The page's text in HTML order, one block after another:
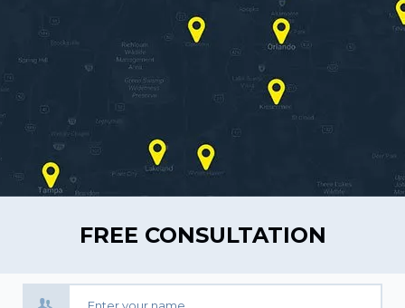
FREE CONSULTATION